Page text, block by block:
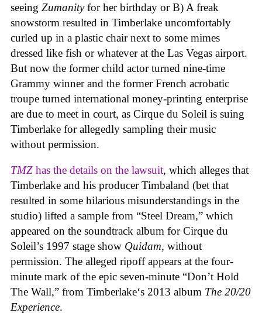
seeing Zumanityfor her birthday or B) A freak
snowstorm resulted in Timberlake uncomfortably
curled up in a plastic chair next to some mimes
dressed like fish or whatever at the Las Vegas airport.
But now the former child actor turned nine-time
Grammy winner and the former French acrobatic
troupe turned international money-printing enterprise
are due to meet in court, as Cirque du Soleil is suing
Timberlake for allegedly sampling their music
without permission.
TMZ has the details on the lawsuit, which alleges that
Timberlake and his producer Timbaland (bet that
resulted in some hilarious misunderstandings in the
studio) lifted a sample from “Steel Dream,” which
appeared on the soundtrack album for Cirque du
Soleil’s 1997 stage show Quidam, without
permission. The alleged ripoff appears at the four-
minute mark of the epic seven-minute “Don’t Hold
The Wall,” from Timberlake‘s 2013 album The 20/20
Experience.